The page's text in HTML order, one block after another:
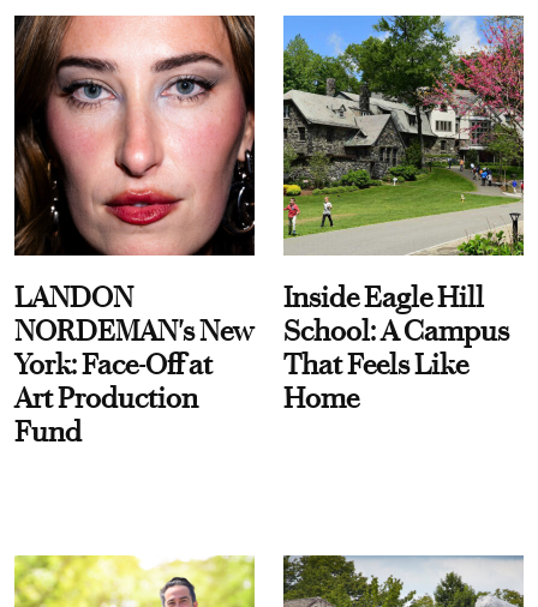
LANDON
NORDEMAN's New
York: Face-Off at
Art Production
Fund
Inside Eagle Hill
School: A Campus
That Feels Like
Home